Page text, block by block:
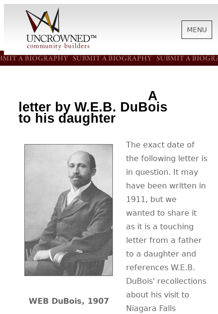
HISTORY
ABOUT US
NEWS
BIOGRAPHIES
CONTACT
MENU
A
letter by W.E.B. DuBois
to his daughter
WEB DuBois, 1907
The exact date of
the following letter is
in question. It may
have been written in
1911, but we
wanted to share it
as it is a touching
letter from a father
to a daughter and
references W.E.B.
DuBois' recollections
about his visit to
Niagara Falls